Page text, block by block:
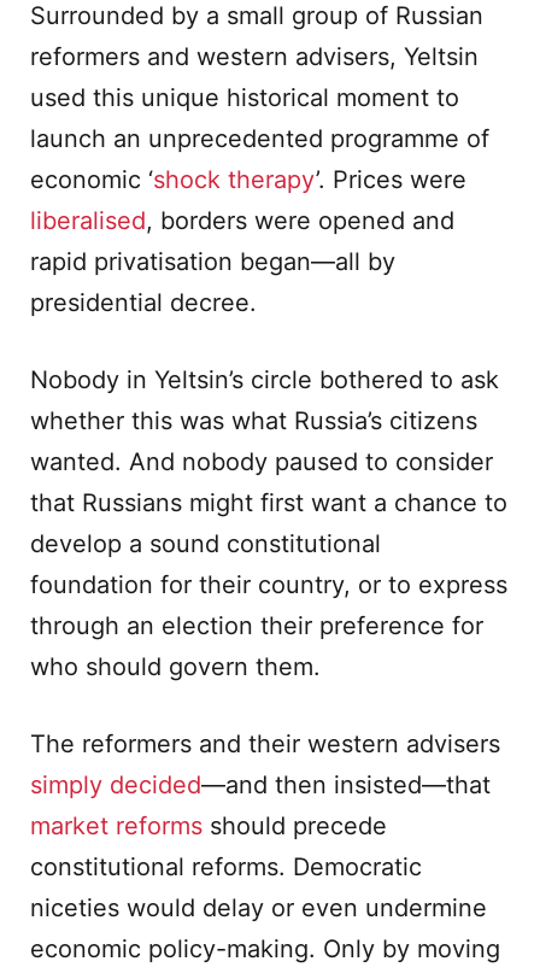
Surrounded by a small group of Russian
reformers and western advisers, Yeltsin
used this unique historical moment to
launch an unprecedented programme of
economic ‘shock therapy’. Prices were
liberalised, borders were opened and
rapid privatisation began—all by
presidential decree.
Nobody in Yeltsin’s circle bothered to ask
whether this was what Russia’s citizens
wanted. And nobody paused to consider
that Russians might first want a chance to
develop a sound constitutional
foundation for their country, or to express
through an election their preference for
who should govern them.
The reformers and their western advisers
simply decided—and then insisted—that
market reforms should precede
constitutional reforms. Democratic
niceties would delay or even undermine
economic policy-making. Only by moving